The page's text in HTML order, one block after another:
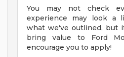
You may not check
experience may look a
what we've outlined, but
bring value to Ford
encourage you to apply!